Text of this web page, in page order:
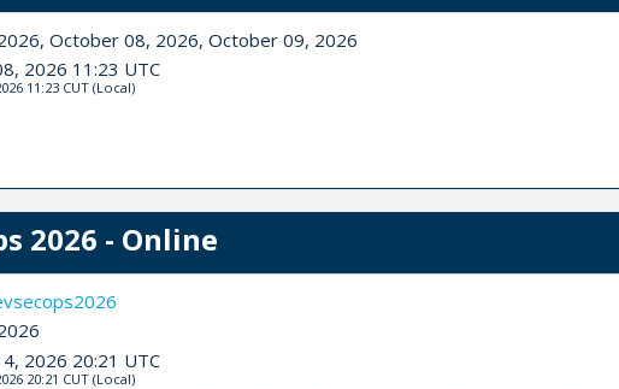
October 08, 2026, October 09, 2026
2026 11:23 UTC
11:23 CUT(Local)
2026 - Online
2026 20:21 UTC
20:21 CUT(Local)